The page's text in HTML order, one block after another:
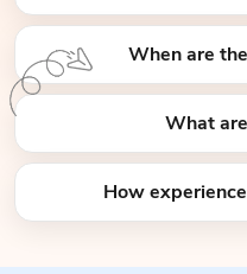
When are
What
How